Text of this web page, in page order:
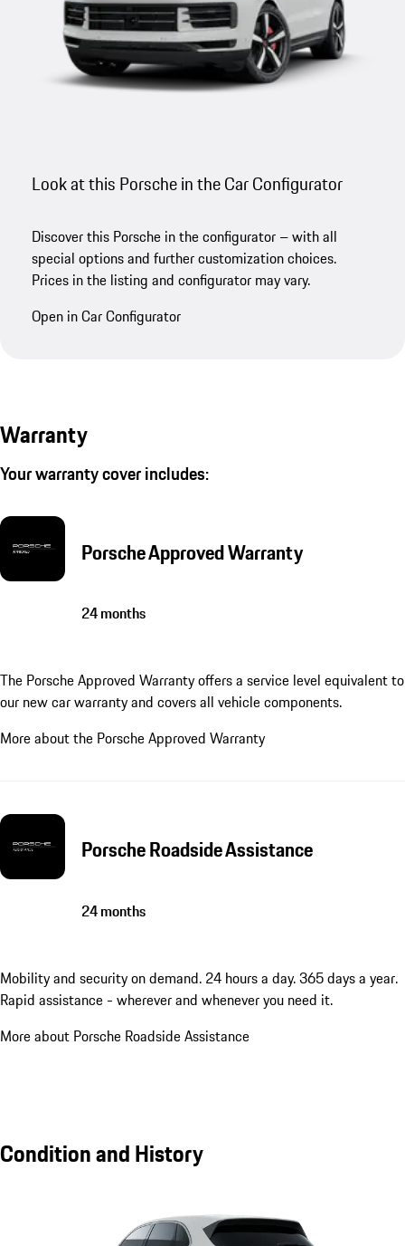
Look at this Porsche in the Car Configurator
Discover this Porsche in the configurator – with all
special options and further customization choices.
Prices in the listing and configurator may vary.
Open in Car Configurator
Warranty
Your warranty cover includes:
Porsche Approved Warranty
24 months
The Porsche Approved Warranty offers a service level equivalent to
our new car warranty and covers all vehicle components.
More about the Porsche Approved Warranty
Porsche Roadside Assistance
24 months
Mobility and security on demand. 24 hours a day. 365 days a year.
Rapid assistance - wherever and whenever you need it.
More about Porsche Roadside Assistance
Condition and History